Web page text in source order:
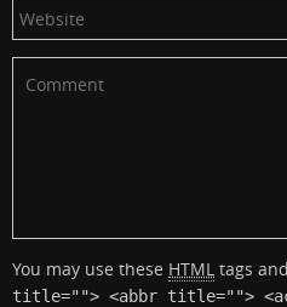
You may use these HTML tags
title=""> <abbr title="">